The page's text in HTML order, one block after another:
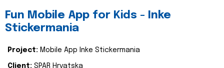
Fun Mobile App for Kids - Inke
Stickermania
Project: Mobile App Inke Stickermania
Client: SPAR Hrvatska